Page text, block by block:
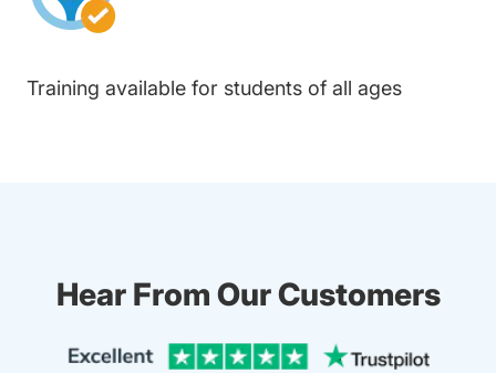
Training available for students of all ages
Hear From Our Customers